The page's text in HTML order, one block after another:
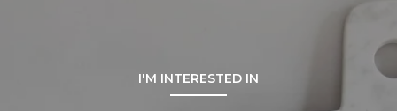
I'M INTERESTED IN